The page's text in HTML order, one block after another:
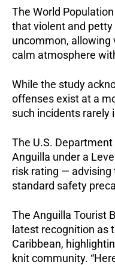
The World
that violent and
uncommon, allowing
calm atmosphere
While the study
offenses exist at a
such incidents rarely
The U.S.
Anguilla under a
risk rating —
standard safety
The Anguilla Tourist
latest recognition as
Caribbean,
knit community.